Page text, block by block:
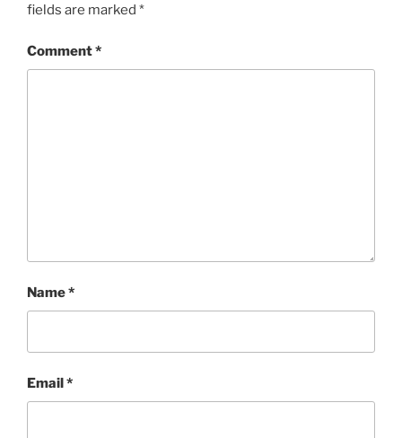
fields are marked *
Comment*
Name*
Email *